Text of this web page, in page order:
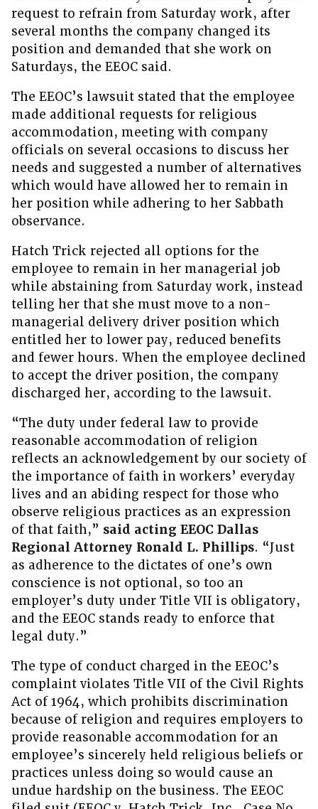
request to refrain from Saturday work, after
several months the company changed its
position and demanded that she work on
Saturdays, the EEOC said.
The EEOC’s lawsuit stated that the employee
made additional requests for religious
accommodation, meeting with company
officials on several occasions to discuss her
needs and suggested a number of alternatives
which would have allowed her to remain in
her position while adhering to her Sabbath
observance.
Hatch Trick rejected all options for the
employee to remain in her managerial job
while abstaining from Saturday work, instead
telling her that she must move to a non-
managerial delivery driver position which
entitled her to lower pay, reduced benefits
and fewer hours. When the employee declined
to accept the driver position, the company
discharged her, according to the lawsuit.
“The duty under federal law to provide
reasonable accommodation of religion
reflects an acknowledgement by our society of
the importance of faith in workers’ everyday
lives and an abiding respect for those who
observe religious practices as an expression
of that faith,” said acting EEOC Dallas
Regional Attorney Ronald L. Phillips. “Just
as adherence to the dictates of one’s own
conscience is not optional, so too an
employer’s duty under Title VII is obligatory,
and the EEOC stands ready to enforce that
legal duty.”
The type of conduct charged in the EEOC’s
complaint violates Title VII of the Civil Rights
Act of 1964, which prohibits discrimination
because of religion and requires employers to
provide reasonable accommodation for an
employee’s sincerely held religious beliefs or
practices unless doing so would cause an
undue hardship on the business. The EEOC